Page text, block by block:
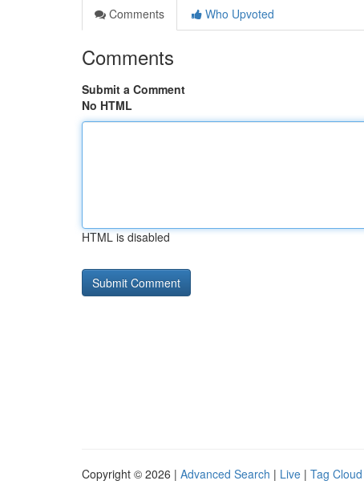
Comments
Who Upvoted
Comments
Submit a Comment
No HTML
HTML is disabled
Copyright © 2026 | Advanced Search | Live | Tag Cloud